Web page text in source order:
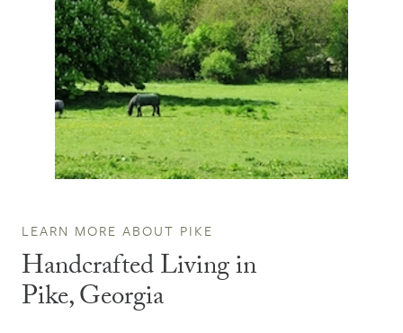
LEARN MORE ABOUT PIKE
Handcrafted Living in
Pike, Georgia